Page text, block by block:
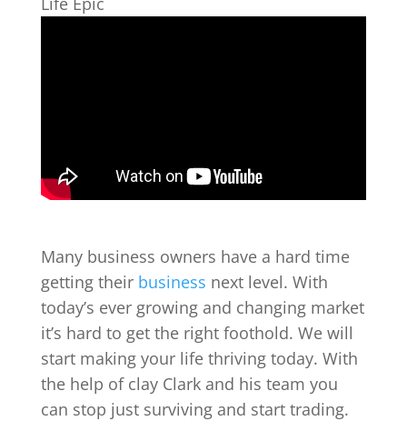
Many business owners have a hard time
getting their business next level. With
today’s ever growing and changing market
it’s hard to get the right foothold. We will
start making your life thriving today. With
the help of clay Clark and his team you
can stop just surviving and start trading.